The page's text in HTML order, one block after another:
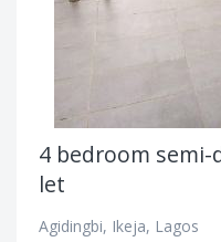
4 bedroom
let
Agidingbi, Ikeja, Lagos